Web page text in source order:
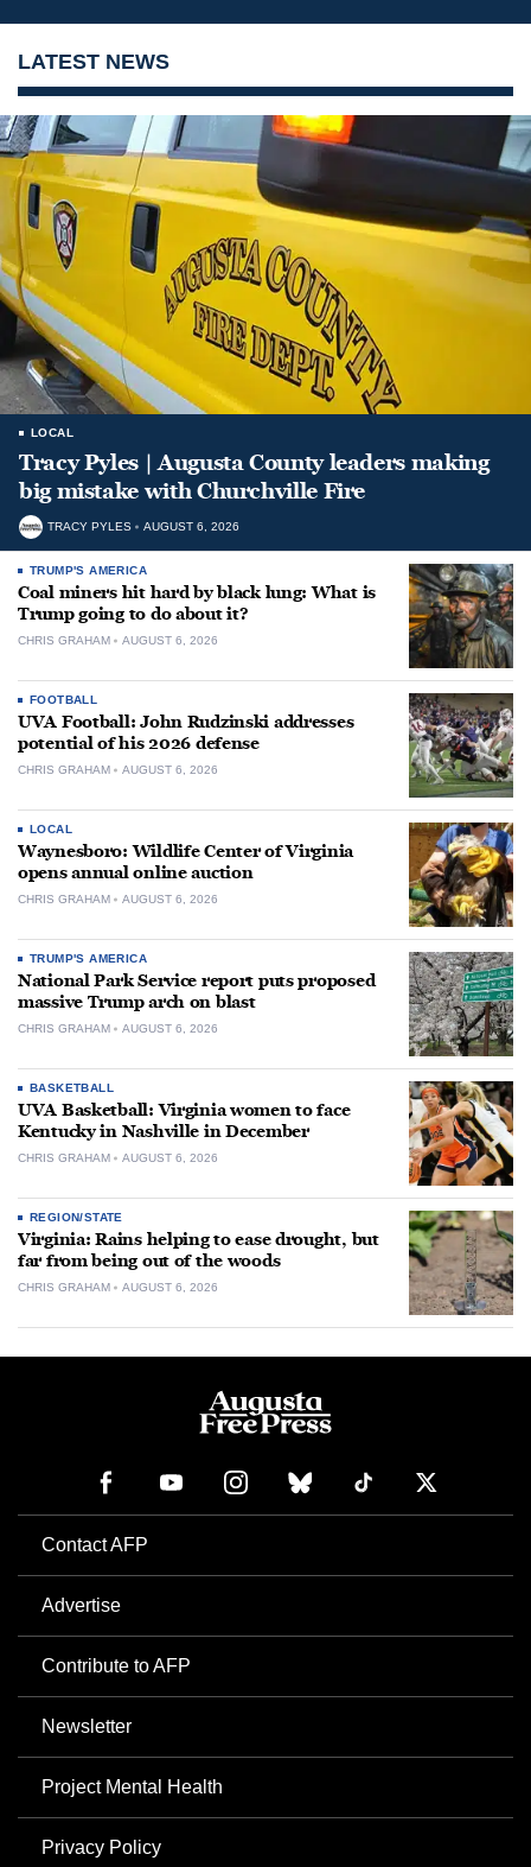
LATEST NEWS
LOCAL
Tracy Pyles | Augusta County leaders making
big mistake with Churchville Fire
TRACY PYLES AUGUST 6, 2026
TRUMP'S AMERICA
Coal miners hit hard by black lung: What is
Trump going to do about it?
CHRIS GRAHAM AUGUST 6, 2026
FOOTBALL
UVA Football: John Rudzinski addresses
potential of his 2026 defense
CHRIS GRAHAM AUGUST 6, 2026
LOCAL
Waynesboro: Wildlife Center of Virginia
opens annual online auction
CHRIS GRAHAM AUGUST 6, 2026
TRUMP'S AMERICA
National Park Service report puts proposed
massive Trump arch on blast
CHRIS GRAHAM AUGUST 6, 2026
BASKETBALL
UVA Basketball: Virginia women to face
Kentucky in Nashville in December
CHRIS GRAHAM AUGUST 6, 2026
REGION/STATE
Virginia: Rains helping to ease drought, but
far from being out of the woods
CHRIS GRAHAM AUGUST 6, 2026
Contact AFP
Advertise
Contribute to AFP
Newsletter
Project Mental Health
Privacy Policy